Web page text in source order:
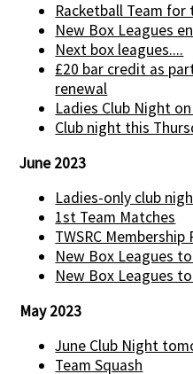
Racketball Team
New Box Leagues
Next box leagues....
£20 bar credit as
renewal
Ladies Club Night
Club night this
June 2023
Ladies-only club
1st Team Matches
TWSRC Membership
New Box Leagues
New Box Leagues
May 2023
June Club Night
Team Squash